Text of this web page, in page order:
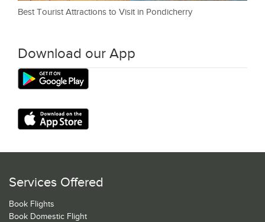
Best Tourist Attractions to Visit in Pondicherry
Download our App
Services Offered
Book Flights
Book Domestic Flight